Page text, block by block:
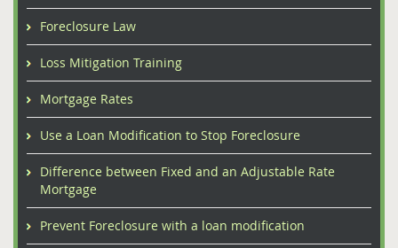
Foreclosure Law
Loss Mitigation Training
Mortgage Rates
Use a Loan Modification to Stop Foreclosure
Difference between Fixed and an Adjustable Rate
Mortgage
Prevent Foreclosure with a loan modification